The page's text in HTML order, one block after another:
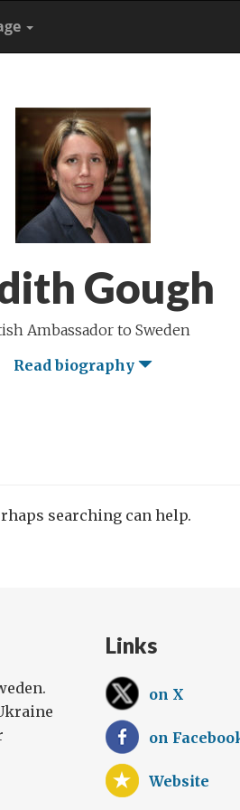
Gough
Ambassador to Sweden
Read biography
searching can help.
Links
on X
on
Website